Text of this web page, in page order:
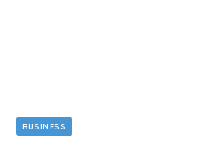
BUSINESS